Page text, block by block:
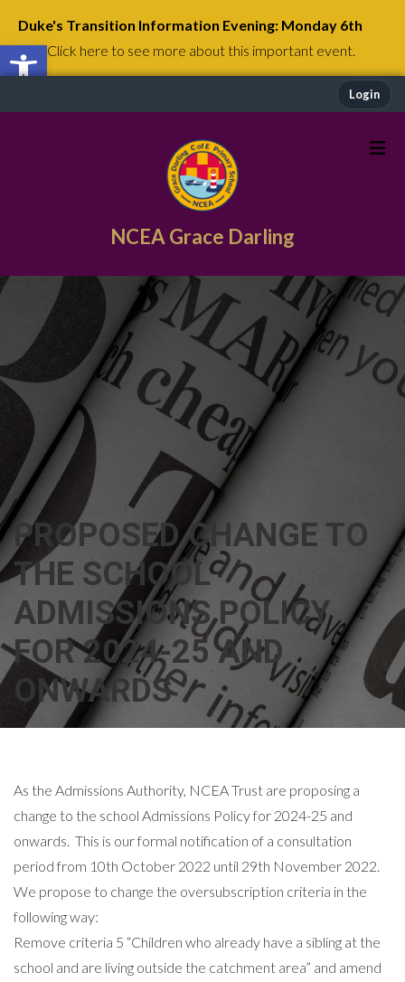
Open toolbar
Duke's Transition Information Evening: Monday 6th
July Click here to see more about this important event.
Login
NCEA Grace Darling
PROPOSED CHANGE TO
THE SCHOOL
ADMISSIONS POLICY
FOR 2024-25 AND
ONWARDS
As the Admissions Authority, NCEA Trust are proposing a
change to the school Admissions Policy for 2024-25 and
onwards. This is our formal notification of a consultation
period from 10th October 2022 until 29th November 2022.
We propose to change the oversubscription criteria in the
following way:
Remove criteria 5 “Children who already have a sibling at the
school and are living outside the catchment area” and amend